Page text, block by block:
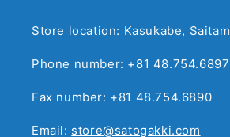
Store location: Kasukabe,
Phone number: +81 48.754.6897
Fax number: +81 48.754.6890
Email: store@satogakki.com